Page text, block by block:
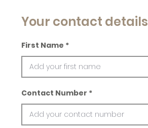
Your contact details
First Name
Contact Number